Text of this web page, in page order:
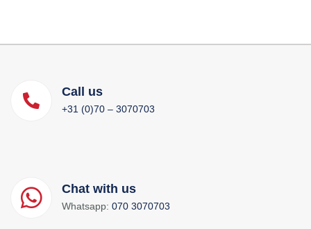
Call us
+31 (0)70 – 3070703
Chat with us
Whatsapp: 070 3070703